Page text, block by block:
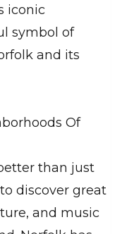
iconic
symbol of
and its
Of
than just
discover great
and music